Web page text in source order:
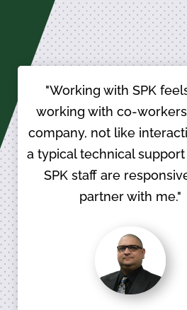
"Working with SPK
working with co-
company, not like
a typical technical support
SPK staff are
partner with me."